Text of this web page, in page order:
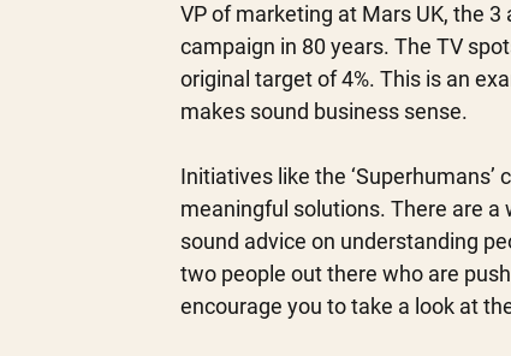
VP of marketing at Mars UK, the
campaign in 80 years. The TV
original target of 4%. This is an
makes sound business sense.
Initiatives like the
meaningful solutions. There are
sound advice on understanding
two people out there who are
encourage you to take a look at